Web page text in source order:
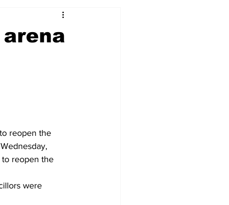
Columns
reopen the
reopen the
were